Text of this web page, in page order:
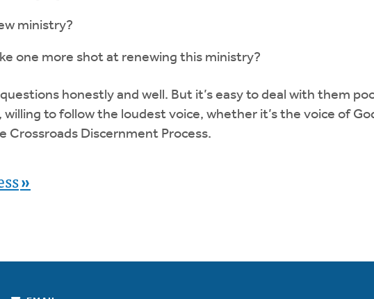
ministry?
one more shot at renewing this ministry?
honestly and well. But it’s easy to deal with them
to follow the loudest voice, whether it’s the voice of
Crossroads Discernment Process.
»